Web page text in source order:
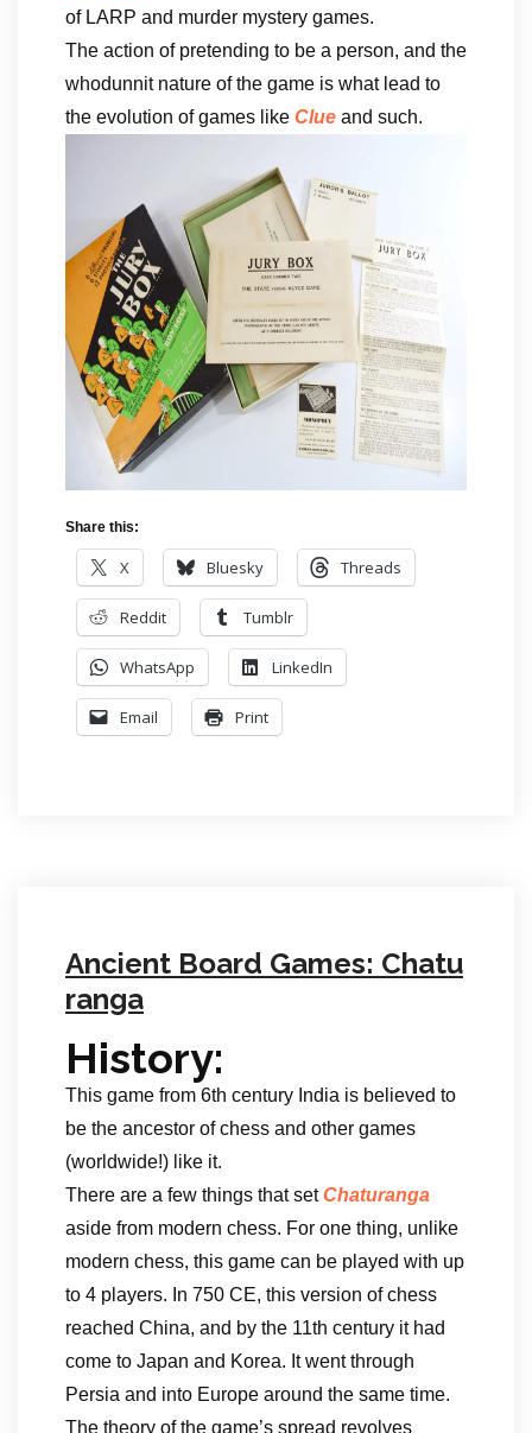
of LARP and murder mystery games.
The action of pretending to be a person, and the
whodunnit nature of the game is what lead to
the evolution of games like Clue and such.
Share this:
X Bluesky Threads
Reddit Tumblr
WhatsApp LinkedIn
Email Print
Ancient Board Games: Chatu
ranga
History:
This game from 6th century India is believed to
be the ancestor of chess and other games
(worldwide!) like it.
There are a few things that setChaturanga
aside from modern chess. For one thing, unlike
modern chess, this game can be played with up
to 4 players. In 750 CE, this version of chess
reached China, and by the 11th century it had
come to Japan and Korea. It went through
Persia and into Europe around the same time.
The theory of the game’s spread revolves